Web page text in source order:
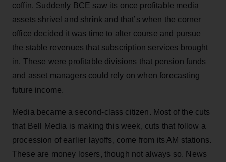
coffin. Suddenly BCE saw its once profitable media
assets shrivel and shrink and that’s when the corner
office decided it was time to alter course and pursue
the stable revenues that subscription services brought
in. These were profitable divisions that pension funds
and asset managers could rely on when forecasting
future income.
Media became a second-class citizen. Most of the cuts
that Bell Media is making this week, cuts that follow a
procession of earlier layoffs, come from its AM stations.
These are money losers, though not always so. News